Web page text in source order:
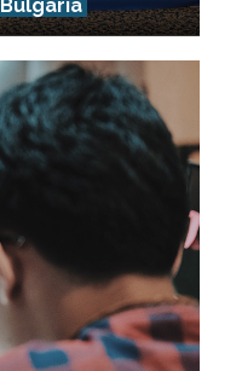
Bulgaria